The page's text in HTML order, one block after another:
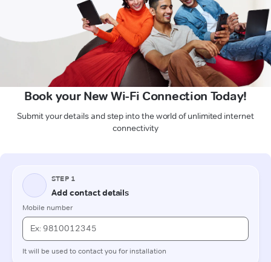
Book your New Wi-Fi Connection Today!
Submit your details and step into the world of unlimited internet
connectivity